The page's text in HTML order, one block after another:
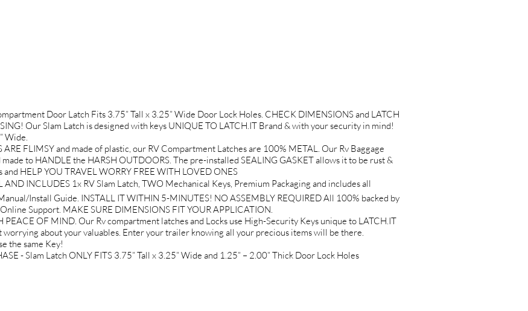
Door Latch Fits 3.75” Tall x 3.25” Wide Door Lock Holes. CHECK DIMENSIONS and LATCH
Our Slam Latch is designed with keys UNIQUE TO LATCH.IT Brand & with your security in mind!
Wide.
FLIMSY and made of plastic, our RV Compartment Latches are 100% METAL. Our Rv Baggage
to HANDLE the HARSH OUTDOORS. The pre-installed SEALING GASKET allows it to be rust &
HELP YOU TRAVEL WORRY FREE WITH LOVED ONES
INCLUDES 1x RV Slam Latch, TWO Mechanical Keys, Premium Packaging and includes all
Install Guide. INSTALL IT WITHIN 5-MINUTES! NO ASSEMBLY REQUIRED All 100% backed by
Support. MAKE SURE DIMENSIONS FIT YOUR APPLICATION.
PEACE OF MIND. Our Rv compartment latches and Locks use High-Security Keys unique to LATCH.IT
about your valuables. Enter your trailer knowing all your precious items will be there.
the same Key!
- Slam Latch ONLY FITS 3.75” Tall x 3.25” Wide and 1.25” – 2.00” Thick Door Lock Holes